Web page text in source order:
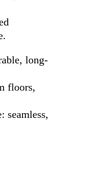
long-
floors,
seamless,